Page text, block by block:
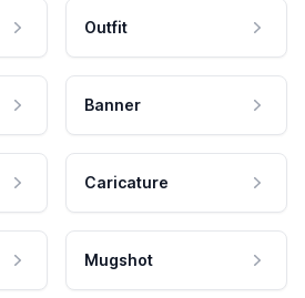
Outfit
Banner
Caricature
Mugshot